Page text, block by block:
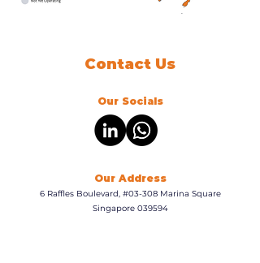
Contact Us
Our Socials
Our Address
6 Raffles Boulevard, #03-308 Marina Square
Singapore 039594